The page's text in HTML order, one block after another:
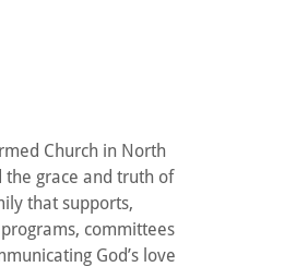
Church in North
the grace and truth of
that supports,
committees
God’s love